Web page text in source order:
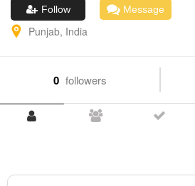
Follow Message
Punjab, India
0 followers